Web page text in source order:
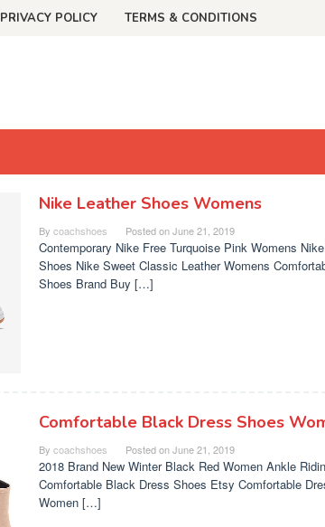
PRIVACY POLICY TERMS & CONDITIONS
Nike Leather Shoes Womens
By coachshoes Posted onJune 21, 2019
Contemporary Nike Free Turquoise Pink Womens
Shoes Nike Sweet Classic Leather Womens
Shoes Brand Buy […]
Comfortable Black Dress Shoes
By coachshoes Posted onJune 21, 2019
2018 Brand New Winter Black Red Women Ankle
Comfortable Black Dress Shoes Etsy Comfortable
Women […]